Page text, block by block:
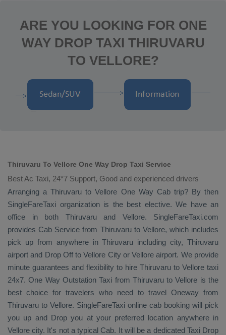
ARE YOU LOOKING FOR ONE
WAY DROP TAXI THIRUVARU
TO VELLORE?
Thiruvaru To Vellore One Way Drop Taxi Service
Best Ac Taxi, 24*7 Support, Good and experienced drivers
Arranging a Thiruvaru to Vellore One Way Cabtrip? By then
SingleFareTaxi organization is the best elective. We have an
office in both Thiruvaru and Vellore. SingleFareTaxi.com
provides Cab Service from Thiruvaru to Vellore, which includes
pick up from anywhere in Thiruvaru including city, Thiruvaru
airport and Drop Offto Vellore City or Vellore airport. We provide
minute guarantees and flexibility to hire Thiruvaru to Vellore taxi
24x7. One Way Outstation Taxi from Thiruvaru to Vellore is the
best choice for travelers who need to travel Oneway from
Thiruvaru to Vellore. SingleFareTaxi online cab booking will pick
you up and Dropyou at your preferred location anywhere in
Vellore city. It's not a typical Cab. It will be a dedicated Taxi Drop